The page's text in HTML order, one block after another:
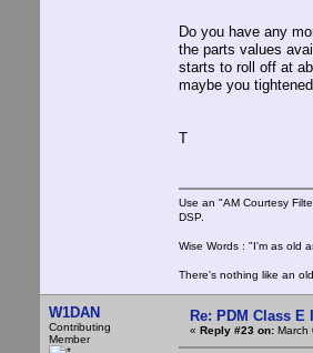
Do you have any
the parts values
starts to roll off at
maybe you
T
Use an "AM Courtesy
DSP.
Wise Words : "I'm as old
There's nothing like an
W1DAN
Contributing
Member
Re: PDM Class E
« Reply #23 on: March